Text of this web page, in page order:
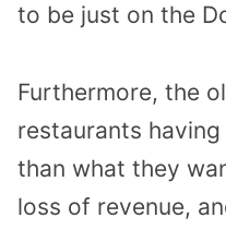
to be just on the
Furthermore, the
restaurants
than what they
loss of revenue,